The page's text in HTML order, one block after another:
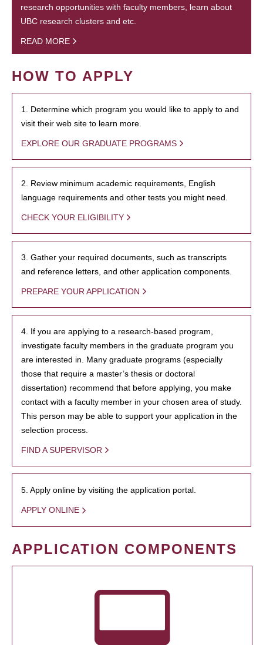
research opportunities with faculty members, learn about
UBC research clusters and etc.
READ MORE
HOW TO APPLY
1. Determine which program you would like to apply to and
visit their web site to learn more.
EXPLORE OUR GRADUATE PROGRAMS
2. Review minimum academic requirements, English
language requirements and other tests you might need.
CHECK YOUR ELIGIBILITY
3. Gather your required documents, such as transcripts
and reference letters, and other application components.
PREPARE YOUR APPLICATION
4. If you are applying to a research-based program,
investigate faculty members in the graduate program you
are interested in. Many graduate programs (especially
those that require a master’s thesis or doctoral
dissertation) recommend that before applying, you make
contact with a faculty member in your chosen area of study.
This person may be able to support your application in the
selection process.
FIND A SUPERVISOR
5. Apply online by visiting the application portal.
APPLY ONLINE
APPLICATION COMPONENTS